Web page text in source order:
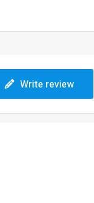
Write review